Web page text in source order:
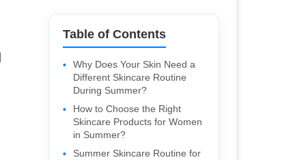
Table of Contents
Why Does Your Skin Need a
Different Skincare Routine
During Summer?
How to Choose the Right
Skincare Products for Women
in Summer?
Summer Skincare Routine for